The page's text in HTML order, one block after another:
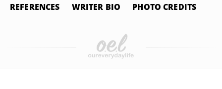
REFERENCES WRITER BIO PHOTO CREDITS